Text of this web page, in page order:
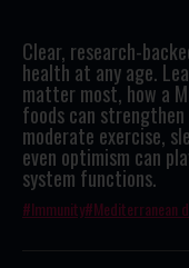
Clear, research-
health at any age.
matter most, how a
foods can
moderate exercise,
even optimism can
system functions.
Immunity Mediterranean